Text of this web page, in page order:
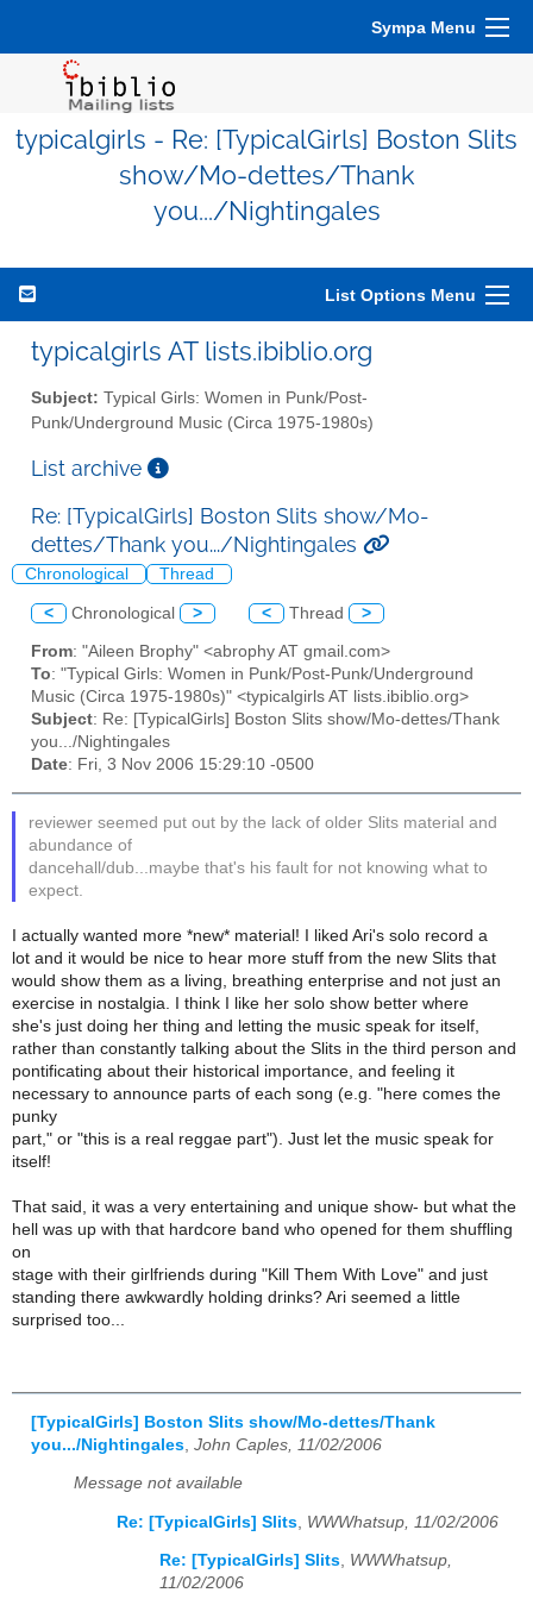
Sympa Menu
typicalgirls - Re: [TypicalGirls] Boston Slits
show/Mo-dettes/Thank
you.../Nightingales
List Options Menu
typicalgirls AT lists.ibiblio.org
Subject: Typical Girls: Women in Punk/Post-
Punk/Underground Music (Circa 1975-1980s)
List archive
Re: [TypicalGirls] Boston Slits show/Mo-
dettes/Thank you.../Nightingales
Chronological Thread
< Chronological > < Thread >
From: "Aileen Brophy" <abrophy AT gmail.com>
To: "Typical Girls: Women in Punk/Post-Punk/Underground
Music (Circa 1975-1980s)" <typicalgirls AT lists.ibiblio.org>
Subject: Re: [TypicalGirls] Boston Slits show/Mo-dettes/Thank
you.../Nightingales
Date: Fri, 3 Nov 2006 15:29:10 -0500
reviewer seemed put out by the lack of older Slits material and
abundance of
dancehall/dub...maybe that's his fault for not knowing what to
expect.
I actually wanted more *new* material! I liked Ari's solo record a
lot and it would be nice to hear more stuff from the new Slits that
would show them as a living, breathing enterprise and not just an
exercise in nostalgia. I think I like her solo show better where
she's just doing her thing and letting the music speak for itself,
rather than constantly talking about the Slits in the third person and
pontificating about their historical importance, and feeling it
necessary to announce parts of each song (e.g. "here comes the
punky
part," or "this is a real reggae part"). Just let the music speak for
itself!
That said, it was a very entertaining and unique show- but what the
hell was up with that hardcore band who opened for them shuffling
on
stage with their girlfriends during "Kill Them With Love" and just
standing there awkwardly holding drinks? Ari seemed a little
surprised too...
[TypicalGirls] Boston Slits show/Mo-dettes/Thank
you.../Nightingales John Caples, 11/02/2006
Message not available
Re: [TypicalGirls] Slits WWWhatsup, 11/02/2006
Re: [TypicalGirls] Slits, WWWhatsup,
11/02/2006